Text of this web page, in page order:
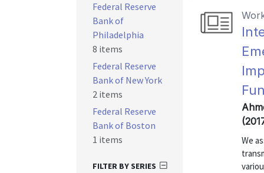
We
Federal Reserve
Bank of
Philadelphia
8 items
Federal Reserve
Bank of New York
2 items
Federal Reserve
Bank of Boston
1 items
FILTER BY SERIES